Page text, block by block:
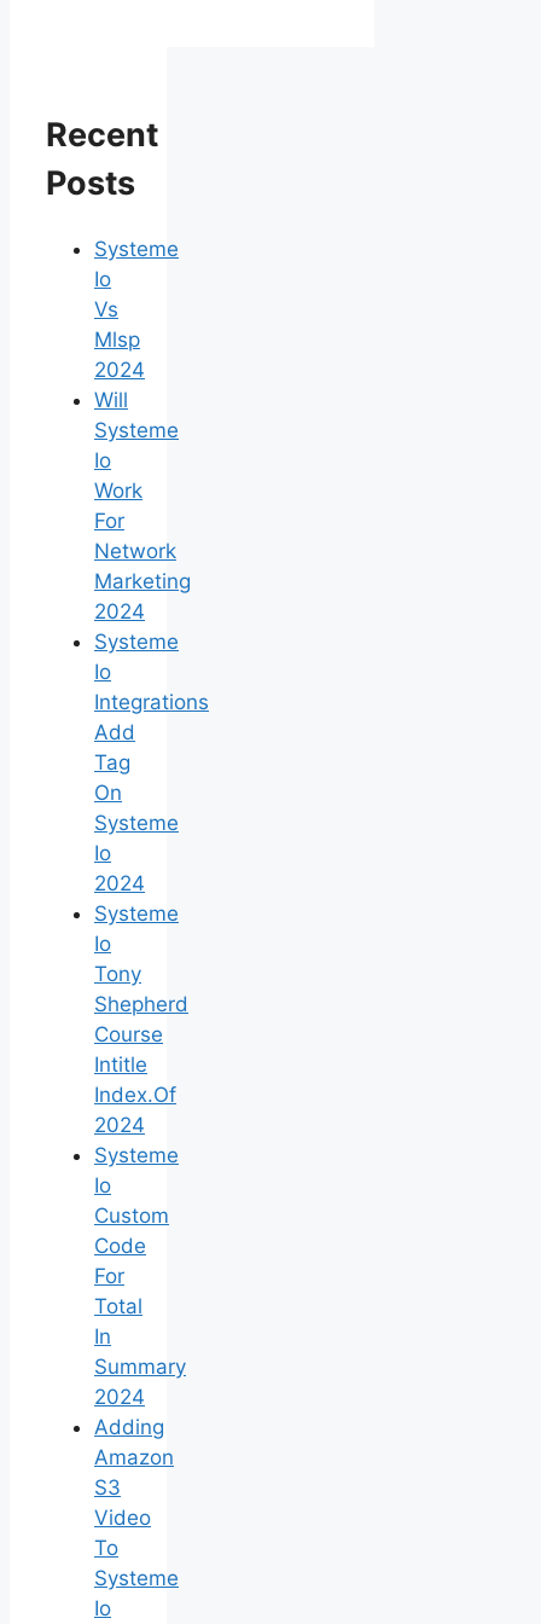
Recent
Posts
Systeme
Io
Vs
Mlsp
2024
Will
Systeme
Io
Work
For
Network
Marketing
2024
Systeme
Io
Integrations
Add
Tag
On
Systeme
Io
2024
Systeme
Io
Tony
Shepherd
Course
Intitle
Index.Of
2024
Systeme
Io
Custom
Code
For
Total
In
Summary
2024
Adding
Amazon
S3
Video
To
Systeme
Io